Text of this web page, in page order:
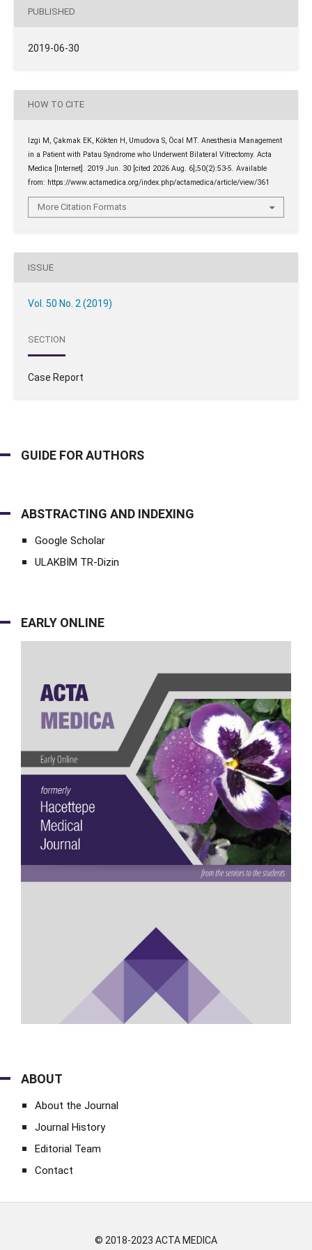
PUBLISHED
2019-06-30
HOW TO CITE
Izgi̇ M, Çakmak EK, Kökten H, Umudova S, Öcal MT. Anesthesia Management
in a Patient with Patau Syndrome who Underwent Bilateral Vitrectomy. Acta
Medica [Internet]. 2019 Jun. 30 [cited 2026 Aug. 6];50(2):53-5. Available
from: https://www.actamedica.org/index.php/actamedica/article/view/361
More Citation Formats
ISSUE
Vol. 50 No. 2 (2019)
SECTION
Case Report
GUIDE FOR AUTHORS
ABSTRACTING AND INDEXING
Google Scholar
ULAKBİM TR-Dizin
EARLY ONLINE
ABOUT
About the Journal
Journal History
Editorial Team
Contact
© 2018-2023 ACTA MEDICA